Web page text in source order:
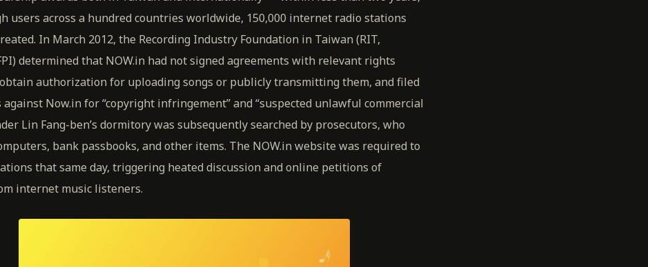
users across a hundred countries worldwide, 150,000 internet radio stations
In March 2012, the Recording Industry Foundation in Taiwan (RIT,
determined that NOW.in had not signed agreements with relevant rights
authorization for uploading songs or publicly transmitting them, and filed
Now.in for “copyright infringement” and “suspected unlawful commercial
Lin Fang-ben’s dormitory was subsequently searched by prosecutors, who
bank passbooks, and other items. The NOW.in website was required to
that same day, triggering heated discussion and online petitions of
internet music listeners.